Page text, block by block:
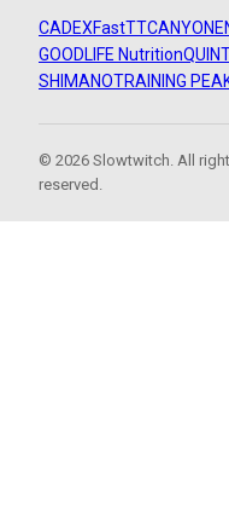
CADEXFastTTCANYON
GOODLIFE Nutrition
SHIMANOTRAINING
© 2026 Slowtwitch. All
reserved.